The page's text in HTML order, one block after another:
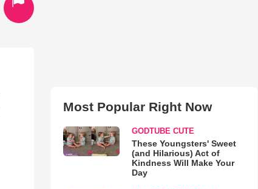
Most Popular Right Now
GODTUBE CUTE
These Youngsters' Sweet
(and Hilarious) Act of
Kindness Will Make Your
Day